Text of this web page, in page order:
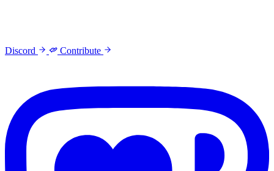
Discord Contribute